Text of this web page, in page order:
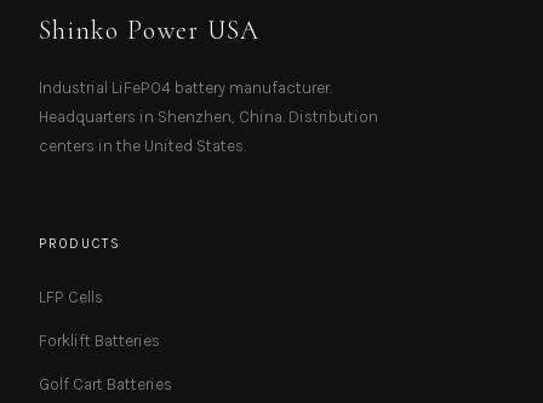
Shinko Power USA
Industrial LiFePO4 battery manufacturer.
Headquarters in Shenzhen, China. Distribution
centers in the United States.
PRODUCTS
LFP Cells
Forklift Batteries
Golf Cart Batteries